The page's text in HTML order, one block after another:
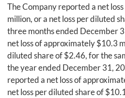
The Company reported a net
million, or a net loss per diluted
three months ended December
net loss of approximately $10.3
diluted share of $2.46, for the
the year ended December 31,
reported a net loss of
net loss per diluted share of